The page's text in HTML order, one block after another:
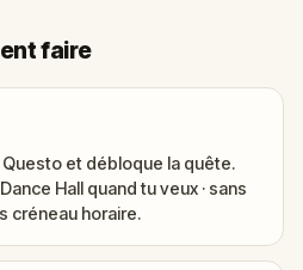
faire
et débloque la quête.
Hall quand tu veux · sans
créneau horaire.